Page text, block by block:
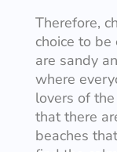
Therefore,
choice to
are sandy
where
lovers of
that there
beaches